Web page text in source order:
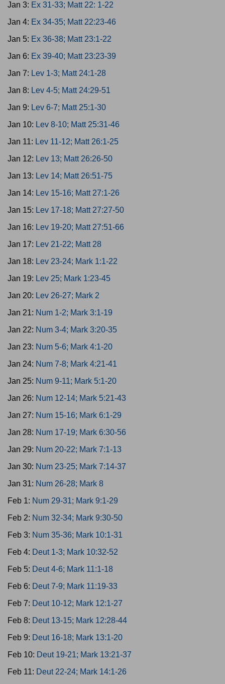
Jan 3: Ex 31-33; Matt 22: 1-22
Jan 4: Ex 34-35; Matt 22:23-46
Jan 5: Ex 36-38; Matt 23:1-22
Jan 6: Ex 39-40; Matt 23:23-39
Jan 7: Lev 1-3; Matt 24:1-28
Jan 8: Lev 4-5; Matt 24:29-51
Jan 9: Lev 6-7; Matt 25:1-30
Jan 10: Lev 8-10; Matt 25:31-46
Jan 11: Lev 11-12; Matt 26:1-25
Jan 12: Lev 13; Matt 26:26-50
Jan 13: Lev 14; Matt 26:51-75
Jan 14: Lev 15-16; Matt 27:1-26
Jan 15: Lev 17-18; Matt 27:27-50
Jan 16: Lev 19-20; Matt 27:51-66
Jan 17: Lev 21-22; Matt 28
Jan 18: Lev 23-24; Mark 1:1-22
Jan 19: Lev 25; Mark 1:23-45
Jan 20: Lev 26-27; Mark 2
Jan 21: Num 1-2; Mark 3:1-19
Jan 22: Num 3-4; Mark 3:20-35
Jan 23: Num 5-6; Mark 4:1-20
Jan 24: Num 7-8; Mark 4:21-41
Jan 25: Num 9-11; Mark 5:1-20
Jan 26: Num 12-14; Mark 5:21-43
Jan 27: Num 15-16; Mark 6:1-29
Jan 28: Num 17-19; Mark 6:30-56
Jan 29: Num 20-22; Mark 7:1-13
Jan 30: Num 23-25; Mark 7:14-37
Jan 31: Num 26-28; Mark 8
Feb 1: Num 29-31; Mark 9:1-29
Feb 2: Num 32-34; Mark 9:30-50
Feb 3: Num 35-36; Mark 10:1-31
Feb 4: Deut 1-3; Mark 10:32-52
Feb 5: Deut 4-6; Mark 11:1-18
Feb 6: Deut 7-9; Mark 11:19-33
Feb 7: Deut 10-12; Mark 12:1-27
Feb 8: Deut 13-15; Mark 12:28-44
Feb 9: Deut 16-18; Mark 13:1-20
Feb 10: Deut 19-21; Mark 13:21-37
Feb 11: Deut 22-24; Mark 14:1-26